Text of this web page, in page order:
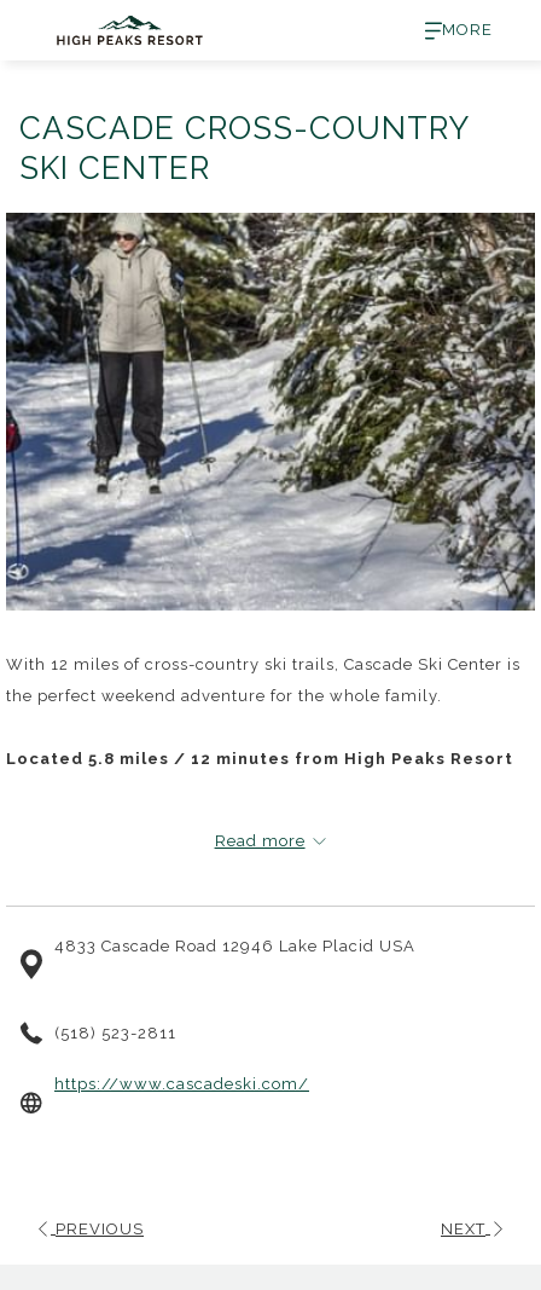
MORE
CASCADE CROSS-COUNTRY
SKI CENTER
With 12 miles of cross-country ski trails, Cascade Ski Center is
the perfect weekend adventure for the whole family.
Located 5.8 miles / 12 minutes from High Peaks Resort
Read more
4833 Cascade Road 12946 Lake Placid USA
(518) 523-2811
https://www.cascadeski.com/
PREVIOUS
NEXT